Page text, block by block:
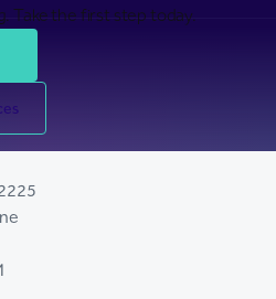
Take the first step today.